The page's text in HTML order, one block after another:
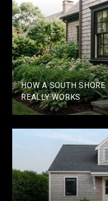
HOW A SOUTH
REALLY WORKS